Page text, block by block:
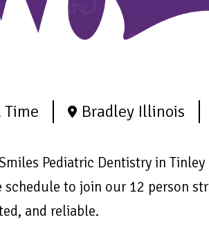
Time Bradley Illinois
Pediatric Dentistry in
to join our 12 person
and reliable.